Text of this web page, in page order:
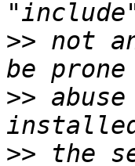
>> not
>>
>> the